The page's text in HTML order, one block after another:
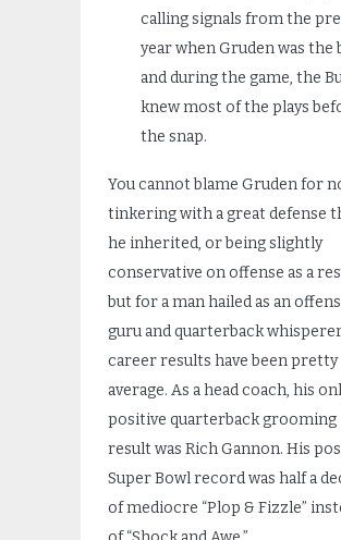
calling signals from the
year when Gruden was the
and during the game, the
knew most of the plays
the snap.
You cannot blame Gruden for
tinkering with a great defense
he inherited, or being slightly
conservative on offense as a
but for a man hailed as an
guru and quarterback
career results have been pretty
average. As a head coach, his
positive quarterback grooming
result was Rich Gannon. His
Super Bowl record was half a
of mediocre “Plop & Fizzle”